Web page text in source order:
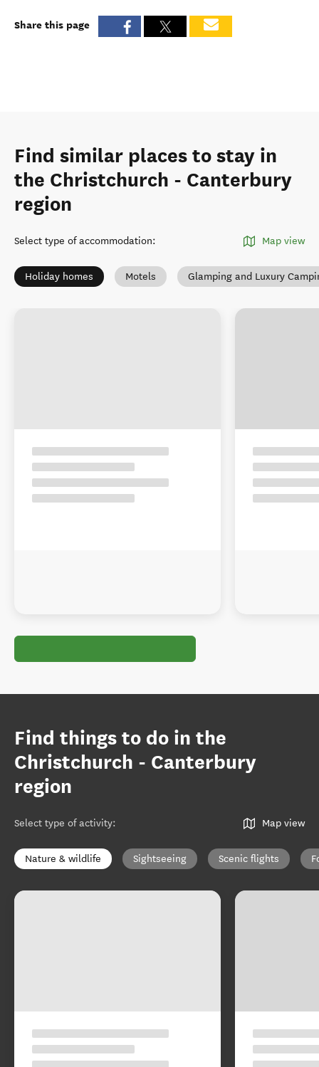
Share this page
Find similar places to stay in
the Christchurch - Canterbury
region
Select type of accommodation: Map view
Holiday homes Motels Glamping and Luxury
Find things to do in the
Christchurch - Canterbury
region
Select type of activity: Map view
Nature & wildlife Sightseeing Scenic flights